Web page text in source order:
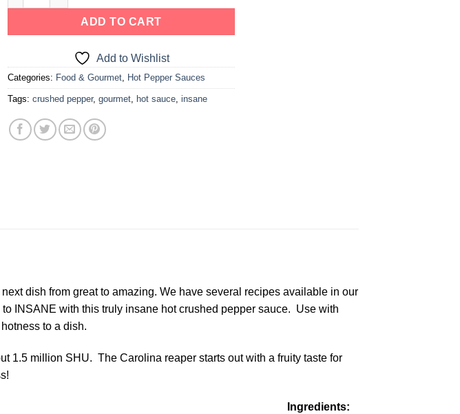
ADD TO CART
Add to Wishlist
Categories: Food & Gourmet Hot Pepper Sauces
Tags: crushed pepper, gourmet hot sauce insane
dish from great to amazing. We have several recipes available in our
INSANE with this truly insane hot crushed pepper sauce. Use with
to a dish.
1.5 million SHU. The Carolina reaper starts out with a fruity taste for
million Scoville)
Ingredients: